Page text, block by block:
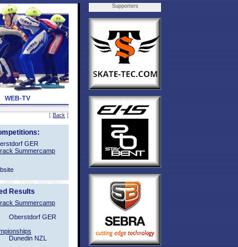
WEB-TV
[ Back ]
GER
Summercamp
Results
Summercamp
Oberstdorf GER
Dunedin NZL
Supporters